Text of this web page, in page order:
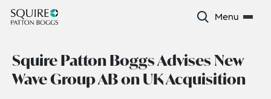
Menu
Squire Patton Boggs Advises New
Wave Group AB on UK Acquisition